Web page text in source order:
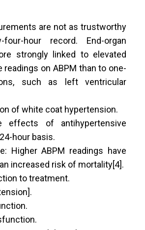
are not as trustworthy
hour record. End-organ
strongly linked to elevated
readings on ABPM than to one-
such as left ventricular
of white coat hypertension.
effects of antihypertensive
hour basis.
Higher ABPM readings have
increased risk of mortality[4].
to treatment.